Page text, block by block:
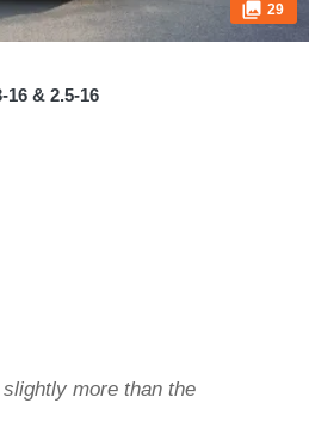
29
16 & 2.5-16
more than the